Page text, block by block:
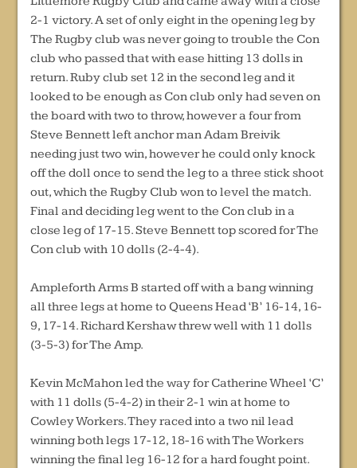
2-1 victory. A set of only eight in the opening leg by
The Rugby club was never going to trouble the Con
club who passed that with ease hitting 13 dolls in
return. Ruby club set 12 in the second leg and it
looked to be enough as Con club only had seven on
the board with two to throw, however a four from
Steve Bennett left anchor man Adam Breivik
needing just two win, however he could only knock
off the doll once to send the leg to a three stick shoot
out, which the Rugby Club won to level the match.
Final and deciding leg went to the Con club in a
close leg of 17-15. Steve Bennett top scored for The
Con club with 10 dolls (2-4-4).
Ampleforth Arms B started off with a bang winning
all three legs at home to Queens Head ‘B’ 16-14, 16-
9, 17-14. Richard Kershaw threw well with 11 dolls
(3-5-3) for The Amp.
Kevin McMahon led the way for Catherine Wheel ‘C’
with 11 dolls (5-4-2) in their 2-1 win at home to
Cowley Workers. They raced into a two nil lead
winning both legs 17-12, 18-16 with The Workers
winning the final leg 16-12 for a hard fought point.